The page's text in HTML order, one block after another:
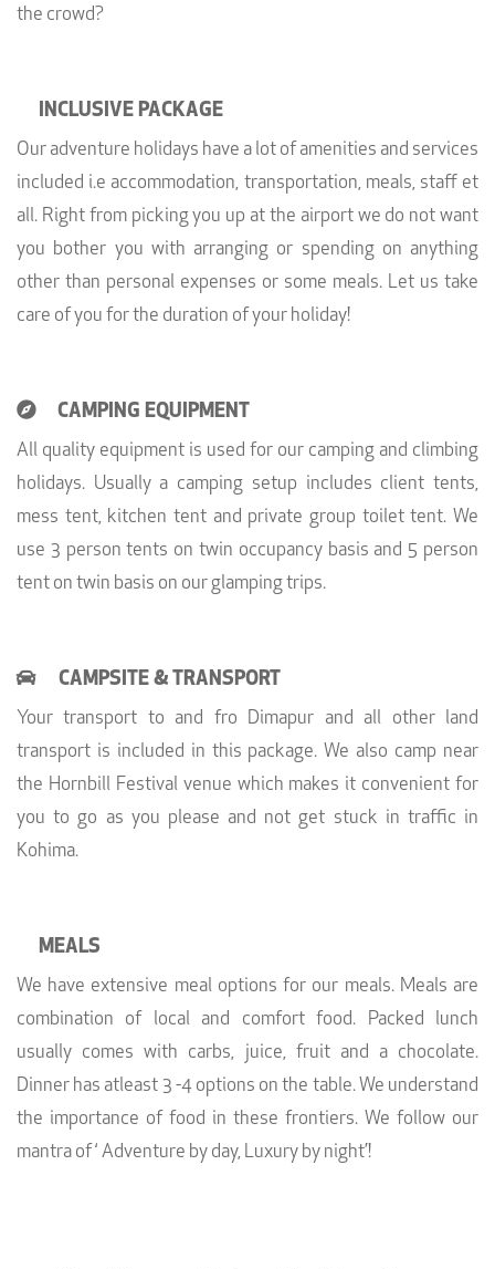
the crowd?
INCLUSIVE PACKAGE
Our adventure holidays have a lot of amenities and services
included i.e accommodation, transportation, meals, staff et
all. Right from picking you up at the airport we do not want
you bother you with arranging or spending on anything
other than personal expenses or some meals. Let us take
care of you for the duration of your holiday!
CAMPING EQUIPMENT
All quality equipment is used for our camping and climbing
holidays. Usually a camping setup includes client tents,
mess tent, kitchen tent and private group toilet tent. We
use 3 person tents on twin occupancy basis and 5 person
tent on twin basis on our glamping trips.
CAMPSITE & TRANSPORT
Your transport to and fro Dimapur and all other land
transport is included in this package. We also camp near
the Hornbill Festival venue which makes it convenient for
you to go as you please and not get stuck in traffic in
Kohima.
MEALS
We have extensive meal options for our meals. Meals are
combination of local and comfort food. Packed lunch
usually comes with carbs, juice, fruit and a chocolate.
Dinner has atleast 3 -4 options on the table. We understand
the importance of food in these frontiers. We follow our
mantra of ‘ Adventure by day, Luxury by night’!